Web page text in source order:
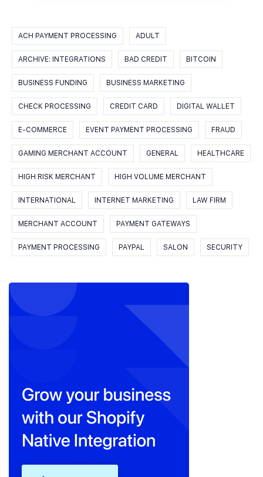
ACH PAYMENT PROCESSING ADULT
ARCHIVE: INTEGRATIONS BAD CREDIT BITCOIN
BUSINESS FUNDING BUSINESS MARKETING
CHECK PROCESSING CREDIT CARD DIGITAL WALLET
E-COMMERCE EVENT PAYMENT PROCESSING FRAUD
GAMING MERCHANT ACCOUNT GENERAL HEALTHCARE
HIGH RISK MERCHANT HIGH VOLUME MERCHANT
INTERNATIONAL INTERNET MARKETING LAW FIRM
MERCHANT ACCOUNT PAYMENT GATEWAYS
PAYMENT PROCESSING PAYPAL SALON SECURITY